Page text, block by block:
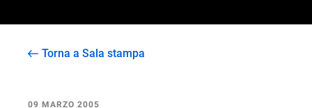
Torna a Sala stampa
09 MARZO 2005